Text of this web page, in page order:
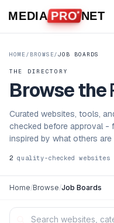
Skip to content
MEDIA PRO NET
HOME/ BROWSE/JOB BOARDS
THE DIRECTORY
Browse the
Curated websites, tools,
checked before approval
inspired by what others are
2 quality-checked
Home/Browse/Job Boards